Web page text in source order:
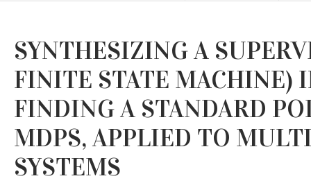
SYNTHESIZING A
FINITE STATE MACHINE)
FINDING A STANDARD
MDPS, APPLIED TO
SYSTEMS